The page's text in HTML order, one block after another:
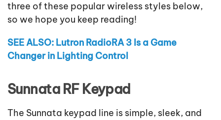
three of these popular wireless styles below,
so we hope you keep reading!
SEE ALSO: Lutron RadioRA 3 Is a Game
Changer in Lighting Control
Sunnata RF Keypad
The Sunnata keypad line is simple, sleek, and